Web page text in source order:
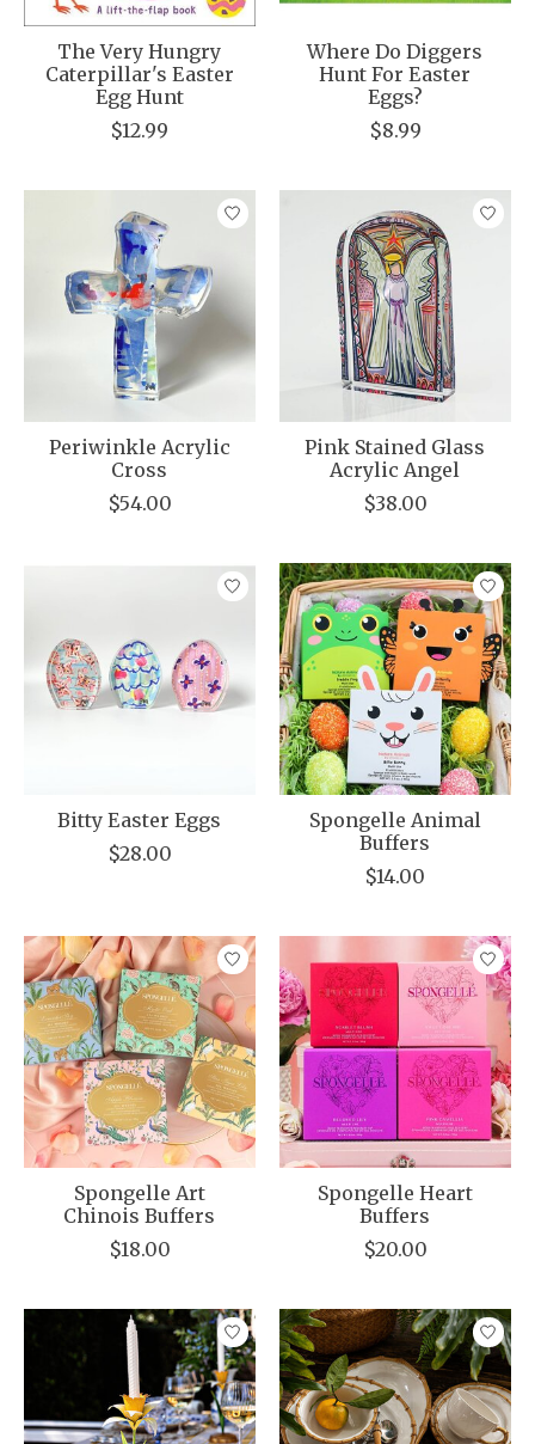
The Very Hungry
Caterpillar's Easter
Egg Hunt
$12.99
Where Do Diggers
Hunt For Easter
Eggs?
$8.99
Periwinkle Acrylic
Cross
$54.00
Pink Stained Glass
Acrylic Angel
$38.00
Bitty Easter Eggs
$28.00
Spongelle Animal
Buffers
$14.00
Spongelle Art
Chinois Buffers
$18.00
Spongelle Heart
Buffers
$20.00